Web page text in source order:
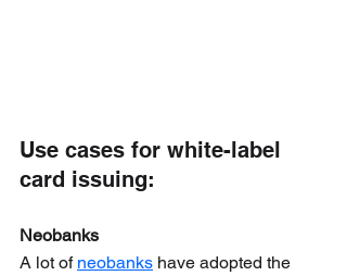
Use cases for white-label
card issuing:
Neobanks
A lot of neobanks have adopted the